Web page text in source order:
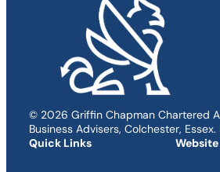
© 2026 Griffin Chapman Chartered
Business Advisers, Colchester,
Quick Links